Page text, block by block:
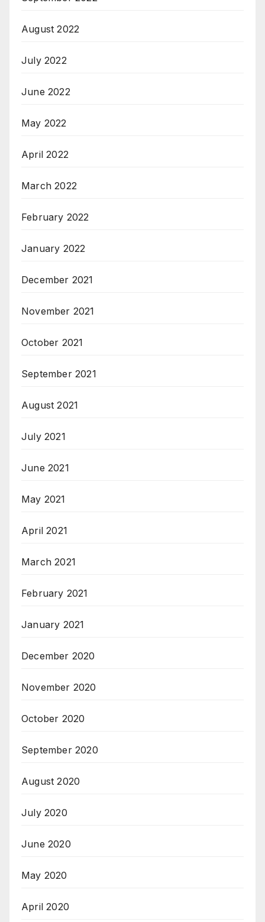
August 2022
July 2022
June 2022
May 2022
April 2022
March 2022
February 2022
January 2022
December 2021
November 2021
October 2021
September 2021
August 2021
July 2021
June 2021
May 2021
April 2021
March 2021
February 2021
January 2021
December 2020
November 2020
October 2020
September 2020
August 2020
July 2020
June 2020
May 2020
April 2020